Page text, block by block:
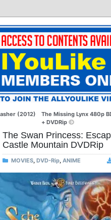
(2012)
The Missing Lynx 480p
+ DVDRip
The Swan Princess:
Castle Mountain DVDRip
MOVIES, DVD-Rip, ANIME